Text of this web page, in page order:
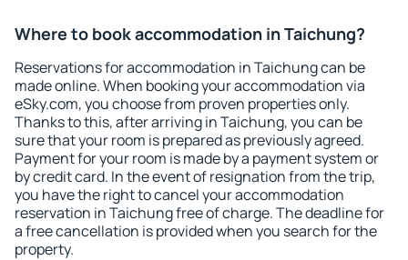
Where to book accommodation in Taichung?
Reservations for accommodation in Taichung can be
made online. When booking your accommodation via
eSky.com, you choose from proven properties only.
Thanks to this, after arriving in Taichung, you can be
sure that your room is prepared as previously agreed.
Payment for your room is made by a payment system or
by credit card. In the event of resignation from the trip,
you have the right to cancel your accommodation
reservation in Taichung free of charge. The deadline for
a free cancellation is provided when you search for the
property.